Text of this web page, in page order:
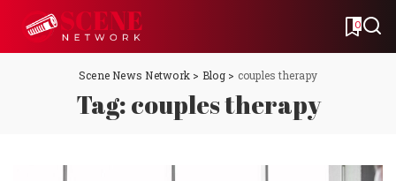
0
Scene News Network > Blog> couples therapy
Tag:couples therapy